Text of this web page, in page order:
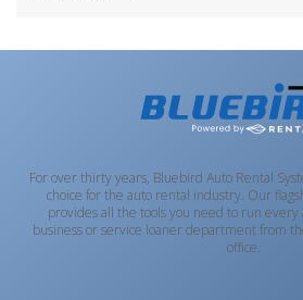
For over thirty years, Bluebird Auto Rental
choice for the auto rental industry. Our
provides all the tools you need to run every
business or service loaner department from
office.